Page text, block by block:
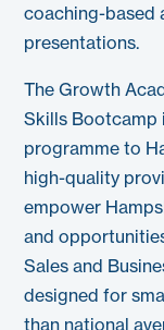
coaching-based
presentations.
The Growth
Skills Bootcamp
programme to
high-quality
empower
and
Sales and
designed for
than national